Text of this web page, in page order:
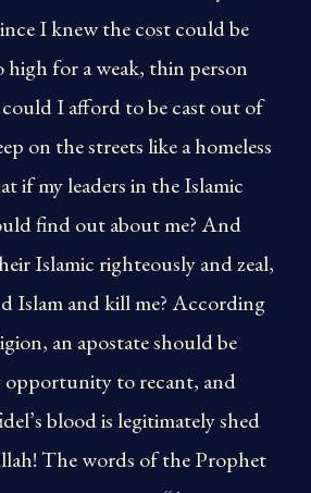
I knew the cost could be
high for a weak, thin person
I afford to be cast out of
on the streets like a homeless
if my leaders in the Islamic
find out about me? And
Islamic righteously and zeal,
Islam and kill me? According
an apostate should be
opportunity to recant, and
blood is legitimately shed
The words of the Prophet